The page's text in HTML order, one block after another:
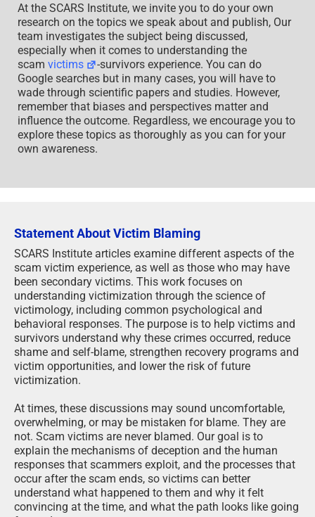
At the SCARS Institute, we invite you to do your own
research on the topics we speak about and publish, Our
team investigates the subject being discussed,
especially when it comes to understanding the
scam victims
-survivors experience. You can do
Google searches but in many cases, you will have to
wade through scientific papers and studies. However,
remember that biases and perspectives matter and
influence the outcome. Regardless, we encourage you to
explore these topics as thoroughly as you can for your
own awareness.
Statement About Victim Blaming
SCARS Institute articles examine different aspects of the
scam victim experience, as well as those who may have
been secondary victims. This work focuses on
understanding victimization through the science of
victimology, including common psychological and
behavioral responses. The purpose is to help victims and
survivors understand why these crimes occurred, reduce
shame and self-blame, strengthen recovery programs and
victim opportunities, and lower the risk of future
victimization.
At times, these discussions may sound uncomfortable,
overwhelming, or may be mistaken for blame. They are
not. Scam victims are never blamed. Our goal is to
explain the mechanisms of deception and the human
responses that scammers exploit, and the processes that
occur after the scam ends, so victims can better
understand what happened to them and why it felt
convincing at the time, and what the path looks like going